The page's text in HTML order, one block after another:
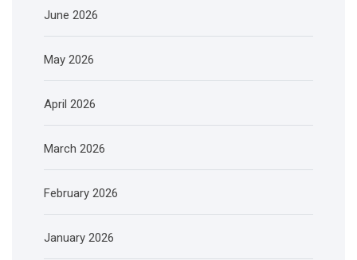
June 2026
May 2026
April 2026
March 2026
February 2026
January 2026